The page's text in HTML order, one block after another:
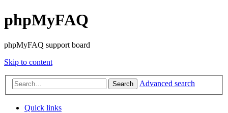
phpMyFAQ
phpMyFAQ support board
Skip to content
Search Advanced search
Quick links